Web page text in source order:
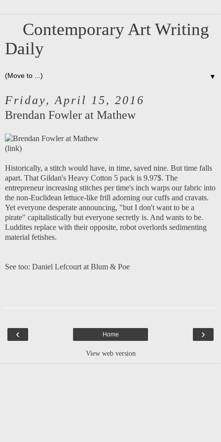
Contemporary Art Writing
Daily
▼
Friday, April 15, 2016
Brendan Fowler at Mathew
(link)
Historically, a stitch would have, in time, saved nine. But time falls
apart. That Gildan's Heavy Cotton 5 pack is 9.97$. The
entrepreneur increasing stitches per time's inch warps our fabric into
the non-Euclidean lettuce-like frill adorning our cuffs and cravats.
Yet everyone desperate announcing, "but I don't want to be a
pirate" capitalistically but everyone secretly is. And wants to be.
Luddites replace with their opposite, robot overlords sedimenting
material fetishes.
See too: Daniel Lefcourt at Blum & Poe
‹ ›
Home
View web version